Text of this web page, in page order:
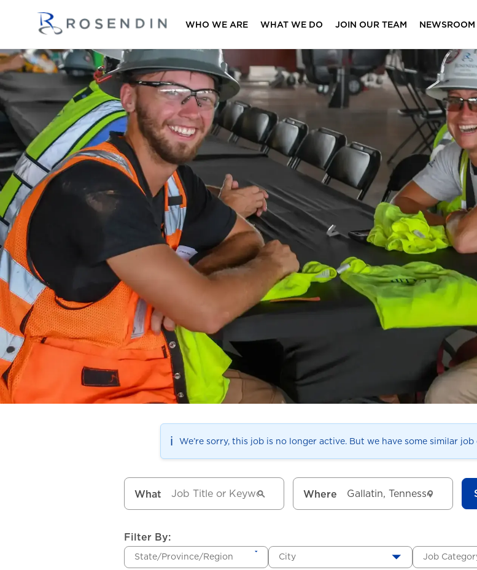
WHO WE ARE WHAT WE DO JOIN OUR TEAM NEWSROOM
ℹ️ We’re sorry, this job is no longer active. But we have some similar
What Where
Filter By:
State/Province/Region City Job